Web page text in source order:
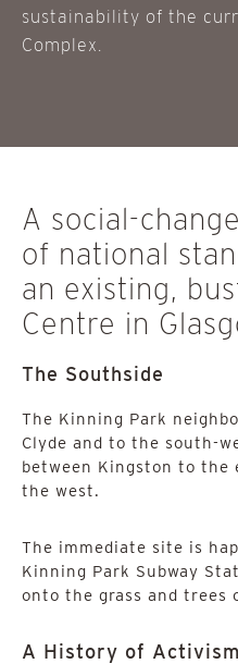
sustainability of the
Complex.
A social-
of national
an existing,
Centre in
The Southside
The Kinning Park
Clyde and to the south-
between Kingston to the
the west.
The immediate site is
Kinning Park Subway
onto the grass and trees
A History of Activism